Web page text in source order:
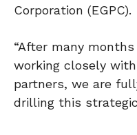
Corporation (EGPC).
“After many
working closely
partners, we are
drilling this